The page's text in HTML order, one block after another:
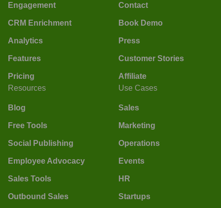
Engagement
CRM Enrichment
Analytics
Features
Pricing
Contact
Book Demo
Press
Customer Stories
Affiliate
Resources
Blog
Free Tools
Social Publishing
Employee Advocacy
Sales Tools
Outbound Sales
Use Cases
Sales
Marketing
Operations
Events
HR
Startups